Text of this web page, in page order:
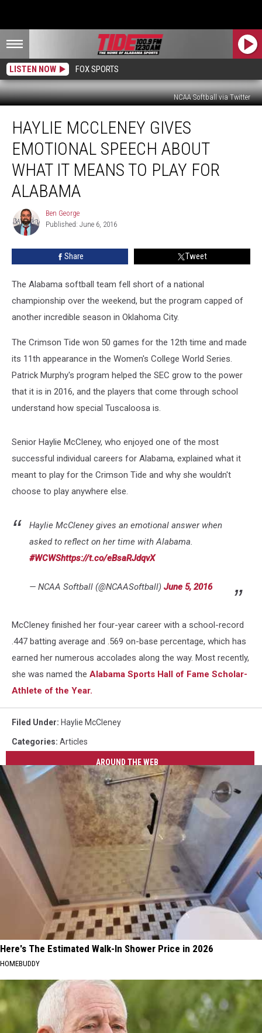
LISTEN NOW FOX SPORTS
NCAA Softball via Twitter
McCleney
Gives
Emotional
Speech
About
What
Means
Alabama
HAYLIE MCCLENEY GIVES
EMOTIONAL SPEECH ABOUT
WHAT IT MEANS TO PLAY FOR
ALABAMA
Ben
George
Ben George
Published: June 6, 2016
Share Tweet
The Alabama softball team fell short of a national
championship over the weekend, but the program capped of
another incredible season in Oklahoma City.
The Crimson Tide won 50 games for the 12th time and made
its 11th appearance in the Women's College World Series.
Patrick Murphy's program helped the SEC grow to the power
that it is in 2016, and the players that come through school
understand how special Tuscaloosa is.
Senior Haylie McCleney, who enjoyed one of the most
successful individual careers for Alabama, explained what it
meant to play for the Crimson Tide and why she wouldn't
choose to play anywhere else.
Haylie McCleney gives an emotional answer when
asked to reflect on her time with Alabama.
#WCWShttps://t.co/eBsaRJdqvX
— NCAA Softball (@NCAASoftball) June 5, 2016
McCleney finished her four-year career with a school-record
.447 batting average and .569 on-base percentage, which has
earned her numerous accolades along the way. Most recently,
she was named the Alabama Sports Hall of Fame Scholar-
Athlete of the Year.
Filed Under: Haylie McCleney
Categories: Articles
AROUND THE WEB
Here's The Estimated Walk-In Shower Price in 2026
HOMEBUDDY